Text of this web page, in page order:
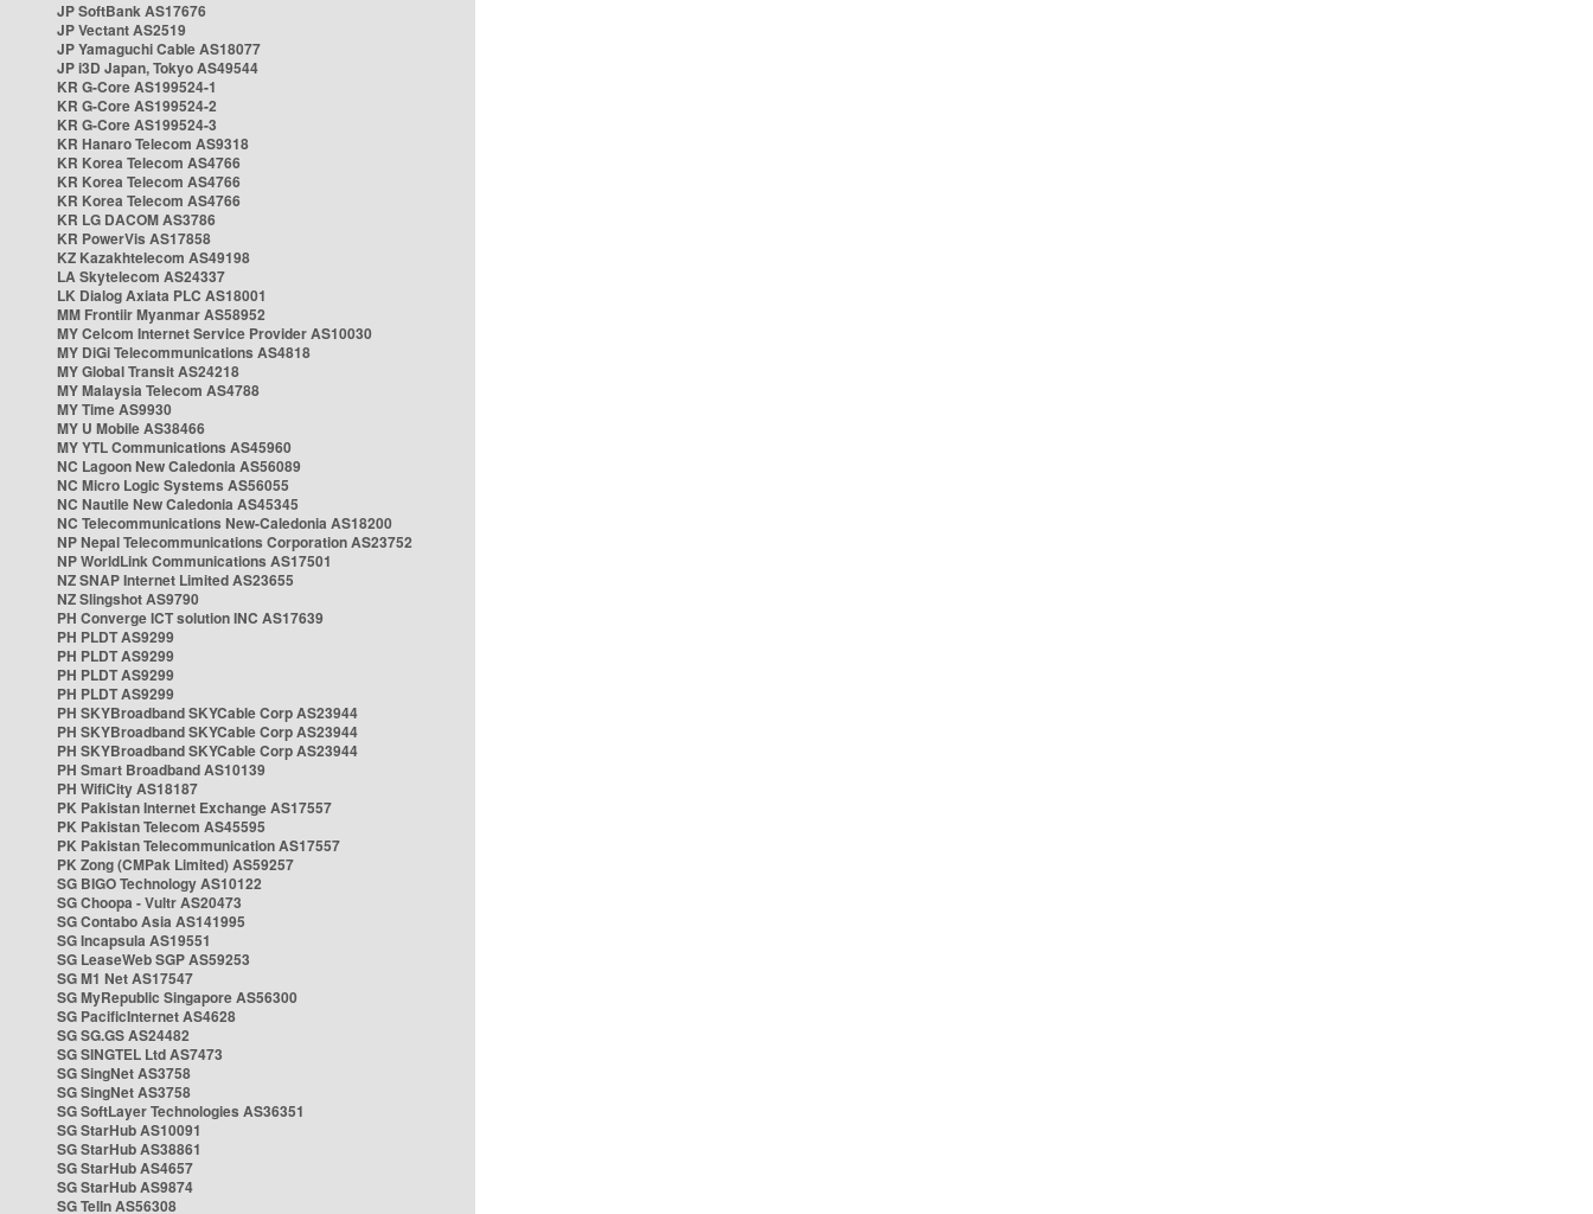
JP SoftBank AS17676
JP Vectant AS2519
JP Yamaguchi Cable AS18077
JP i3D Japan, Tokyo AS49544
KR G-Core AS199524-1
KR G-Core AS199524-2
KR G-Core AS199524-3
KR Hanaro Telecom AS9318
KR Korea Telecom AS4766
KR Korea Telecom AS4766
KR Korea Telecom AS4766
KR LG DACOM AS3786
KR PowerVis AS17858
KZ Kazakhtelecom AS49198
LA Skytelecom AS24337
LK Dialog Axiata PLC AS18001
MM Frontiir Myanmar AS58952
MY Celcom Internet Service Provider AS10030
MY DiGi Telecommunications AS4818
MY Global Transit AS24218
MY Malaysia Telecom AS4788
MY Time AS9930
MY U Mobile AS38466
MY YTL Communications AS45960
NC Lagoon New Caledonia AS56089
NC Micro Logic Systems AS56055
NC Nautile New Caledonia AS45345
NC Telecommunications New-Caledonia AS18200
NP Nepal Telecommunications Corporation AS23752
NP WorldLink Communications AS17501
NZ SNAP Internet Limited AS23655
NZ Slingshot AS9790
PH Converge ICT solution INC AS17639
PH PLDT AS9299
PH PLDT AS9299
PH PLDT AS9299
PH PLDT AS9299
PH SKYBroadband SKYCable Corp AS23944
PH SKYBroadband SKYCable Corp AS23944
PH SKYBroadband SKYCable Corp AS23944
PH Smart Broadband AS10139
PH WifiCity AS18187
PK Pakistan Internet Exchange AS17557
PK Pakistan Telecom AS45595
PK Pakistan Telecommunication AS17557
PK Zong (CMPak Limited) AS59257
SG BIGO Technology AS10122
SG Choopa - Vultr AS20473
SG Contabo Asia AS141995
SG Incapsula AS19551
SG LeaseWeb SGP AS59253
SG M1 Net AS17547
SG MyRepublic Singapore AS56300
SG PacificInternet AS4628
SG SG.GS AS24482
SG SINGTEL Ltd AS7473
SG SingNet AS3758
SG SingNet AS3758
SG SoftLayer Technologies AS36351
SG StarHub AS10091
SG StarHub AS38861
SG StarHub AS4657
SG StarHub AS9874
SG TelIn AS56308